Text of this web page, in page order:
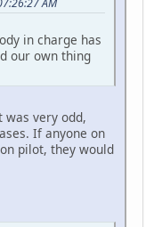
AM
in charge has
our own thing
very odd,
If anyone on
pilot, they would